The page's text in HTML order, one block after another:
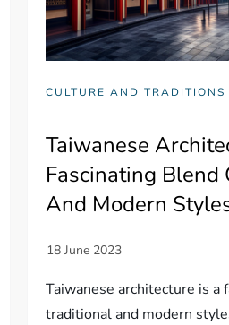
CULTURE AND TRADITIONS
Taiwanese
Fascinating Blend
And Modern
Taiwanese architecture is a
traditional and modern